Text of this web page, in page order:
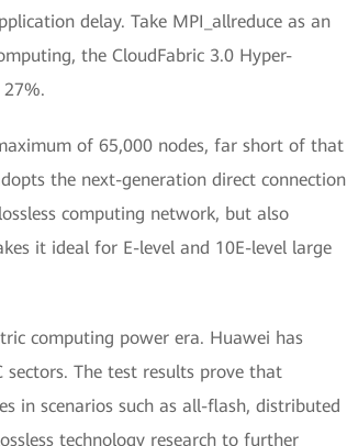
delay. Take MPI_allreduce as an
the CloudFabric 3.0 Hyper-
of 65,000 nodes, far short of that
the next-generation direct connection
computing network, but also
it ideal for E-level and 10E-level large
computing power era. Huawei has
The test results prove that
in scenarios such as all-flash, distributed
technology research to further